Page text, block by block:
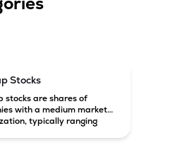
Stocks
stocks are shares of
with a medium market
typically ranging